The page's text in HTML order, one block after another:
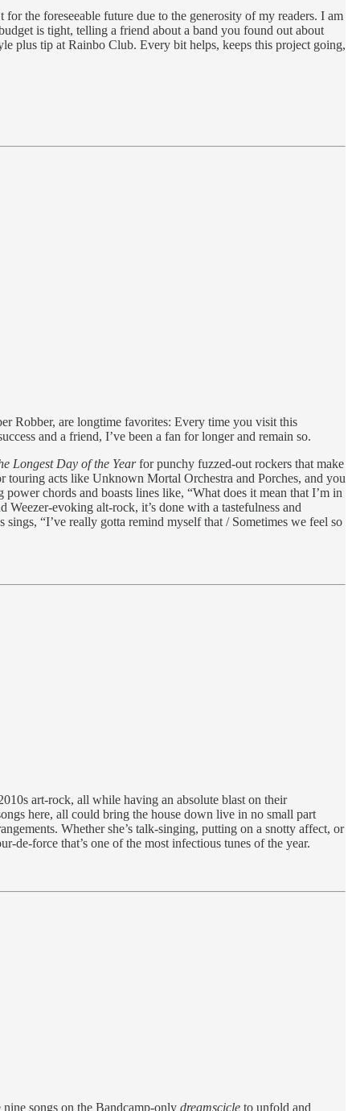
the foreseeable future due to the generosity of my readers. I am
is tight, telling a friend about a band you found out about
plus tip at Rainbo Club. Every bit helps, keeps this project going,
Robber, are longtime favorites: Every time you visit this
and a friend, I’ve been a fan for longer and remain so.
Longest Day of the Yearfor punchy fuzzed-out rockers that make
touring acts like Unknown Mortal Orchestra and Porches, and you
chords and boasts lines like, “What does it mean that I’m in
evoking alt-rock, it’s done with a tastefulness and
“I’ve really gotta remind myself that / Sometimes we feel so
art-rock, all while having an absolute blast on their
here, all could bring the house down live in no small part
Whether she’s talk-singing, putting on a snotty affect, or
de-force that’s one of the most infectious tunes of the year.
songs on the Bandcamp-only dreamscicle to unfold and